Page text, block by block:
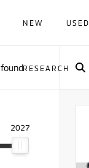
NEW USED
RESEARCH
2027